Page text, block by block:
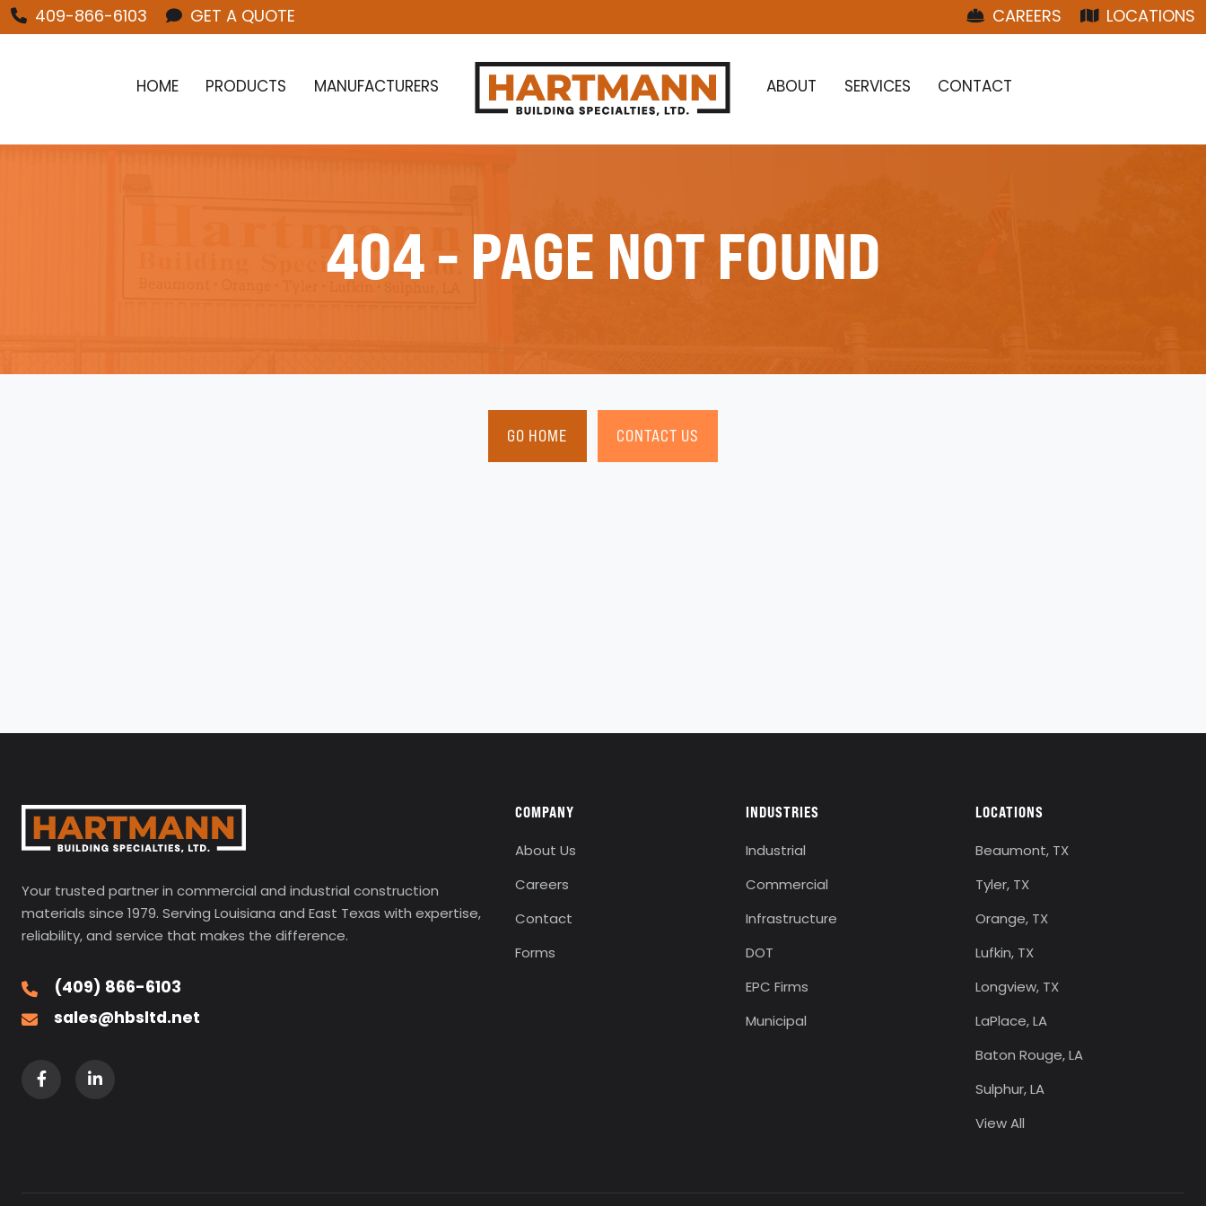
409-866-6103 GET A QUOTE CAREERS LOCATIONS
HOME PRODUCTS MANUFACTURERS ABOUT SERVICES CONTACT
404 - PAGE NOT FOUND
GO HOME CONTACT US
Your trusted partner in commercial and industrial construction
materials since 1979. Serving Louisiana and East Texas with expertise,
reliability, and service that makes the difference.
(409) 866-6103
sales@hbsltd.net
COMPANY
About Us
Careers
Contact
Forms
INDUSTRIES
Industrial
Commercial
Infrastructure
DOT
EPC Firms
Municipal
LOCATIONS
Beaumont, TX
Tyler, TX
Orange, TX
Lufkin, TX
Longview, TX
LaPlace, LA
Baton Rouge, LA
Sulphur, LA
View All